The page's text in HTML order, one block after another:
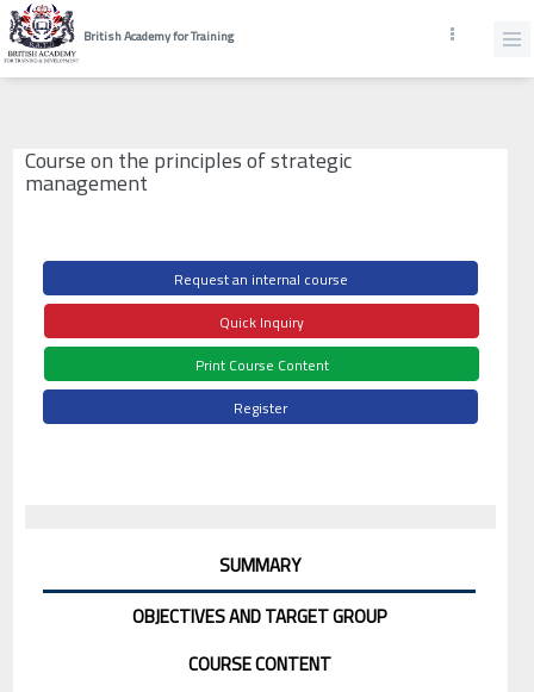
British Academy for Training
Course on the principles of strategic
management
Request an internal course
Quick Inquiry
Print Course Content
Register
SUMMARY
OBJECTIVES AND TARGET GROUP
COURSE CONTENT